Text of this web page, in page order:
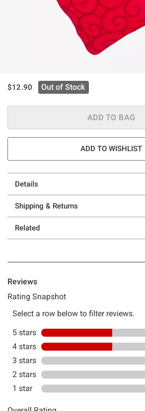
is sales price, the original price is
$12.90 Out of Stock
ADD TO BAG
ADD TO WISHLIST
Details
Shipping & Returns
Related